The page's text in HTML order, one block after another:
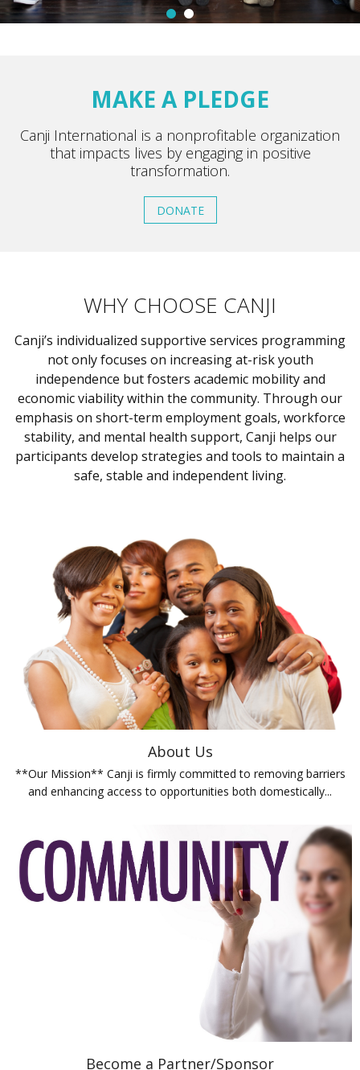
MAKE A PLEDGE
Canji International is a nonprofitable organization
that impacts lives by engaging in positive
transformation.
DONATE
WHY CHOOSE CANJI
Canji’s individualized supportive services programming
not only focuses on increasing at-risk youth
independence but fosters academic mobility and
economic viability within the community. Through our
emphasis on short-term employment goals, workforce
stability, and mental health support, Canji helps our
participants develop strategies and tools to maintain a
safe, stable and independent living.
About Us
**Our Mission** Canji is firmly committed to removing barriers
and enhancing access to opportunities both domestically...
Become a Partner/Sponsor